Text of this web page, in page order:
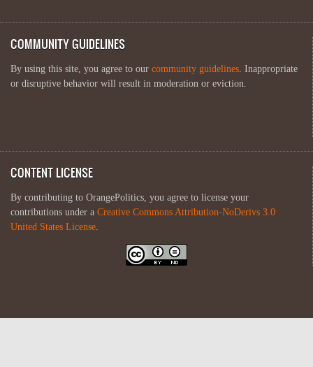
COMMUNITY GUIDELINES
By using this site, you agree to our community guidelines. Inappropriate
or disruptive behavior will result in moderation or eviction.
CONTENT LICENSE
By contributing to OrangePolitics, you agree to license your
contributions under a Creative Commons Attribution-NoDerivs 3.0
United States License.